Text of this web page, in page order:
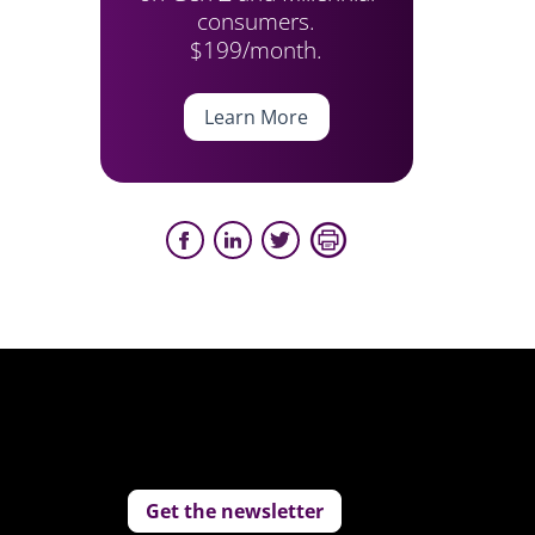
consumers.
$199/month.
Learn More
Get the newsletter